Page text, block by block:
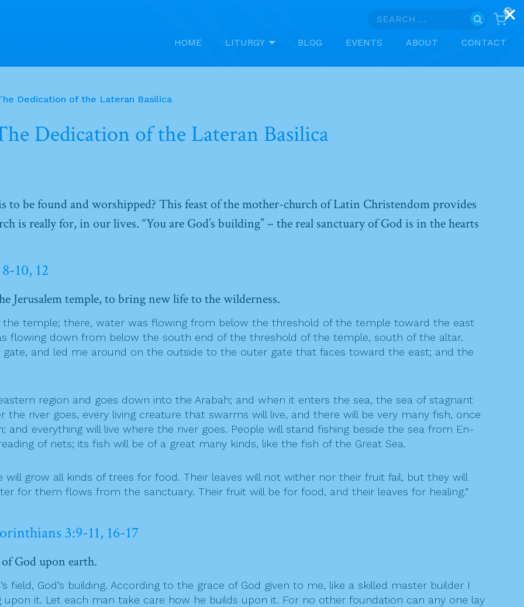
Search
0
HOME LITURGY BLOG EVENTS ABOUT CONTACT
Dedication of the Lateran Basilica
Dedication of the Lateran Basilica
to be found and worshipped? This feast of the mother-church of Latin Christendom provides
is really for, in our lives. “You are God’s building” – the real sanctuary of God is in the hearts
10, 12
Jerusalem temple, to bring new life to the wilderness.
temple; there, water was flowing from below the threshold of the temple toward the east
flowing down from below the south end of the threshold of the temple, south of the altar.
and led me around on the outside to the outer gate that faces toward the east; and the
region and goes down into the Arabah; and when it enters the sea, the sea of stagnant
river goes, every living creature that swarms will live, and there will be very many fish, once
everything will live where the river goes. People will stand fishing beside the sea from En-
of nets; its fish will be of a great many kinds, like the fish of the Great Sea.
grow all kinds of trees for food. Their leaves will not wither nor their fruit fail, but they will
for them flows from the sanctuary. Their fruit will be for food, and their leaves for healing.”
3:9-11, 16-17
God upon earth.
field, God’s building. According to the grace of God given to me, like a skilled master builder I
it. Let each man take care how he builds upon it. For no other foundation can any one lay